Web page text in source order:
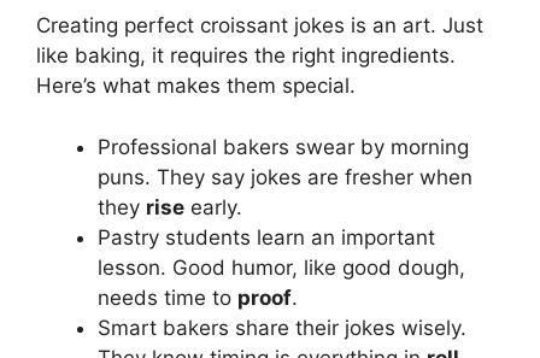
Creating perfect croissant jokes is an art. Just
like baking, it requires the right ingredients.
Here’s what makes them special.
Professional bakers swear by morning
puns. They say jokes are fresher when
they rise early.
Pastry students learn an important
lesson. Good humor, like good dough,
needs time to proof.
Smart bakers share their jokes wisely.